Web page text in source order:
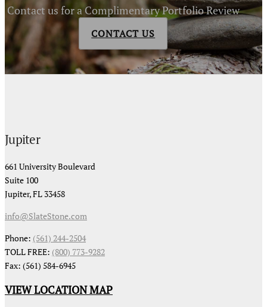
Contact us for a Complimentary Portfolio Review
CONTACT US
Jupiter
661 University Boulevard
Suite 100
Jupiter, FL 33458
info@SlateStone.com
Phone: (561) 244-2504
TOLL FREE: (800) 773-9282
Fax: (561) 584-6945
VIEW LOCATION MAP